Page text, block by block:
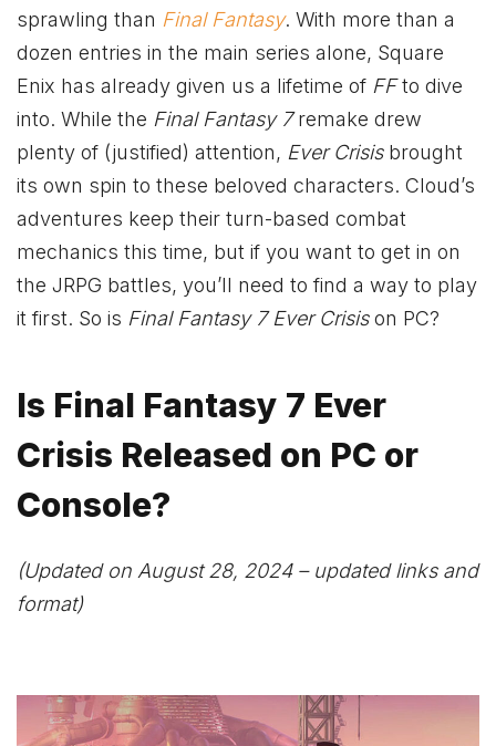
sprawling than Final Fantasy. With more than a
dozen entries in the main series alone, Square
Enix has already given us a lifetime of FFto dive
into. While the Final Fantasy 7remake drew
plenty of (justified) attention, Ever Crisis brought
its own spin to these beloved characters. Cloud’s
adventures keep their turn-based combat
mechanics this time, but if you want to get in on
the JRPG battles, you’ll need to find a way to play
it first. So is Final Fantasy 7 Ever Crisison PC?
Is Final Fantasy 7 Ever
Crisis Released on PC or
Console?
(Updated on August 28, 2024 – updated links and
format)